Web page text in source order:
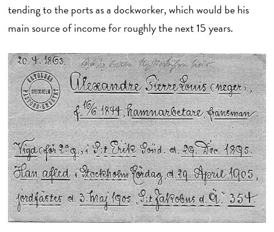
tending to the ports as a dockworker, which would be his
main source of income for roughly the next 15 years.